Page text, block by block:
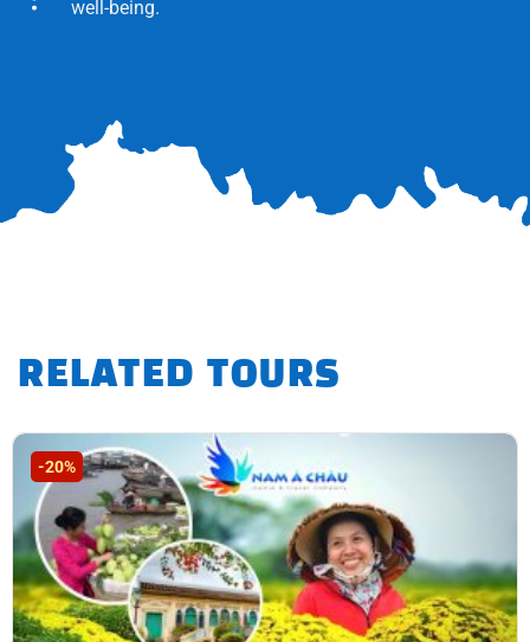
well-being.
RELATED TOURS
-20%